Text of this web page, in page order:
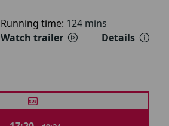
Running time: 124 mins
Watch trailer
Details